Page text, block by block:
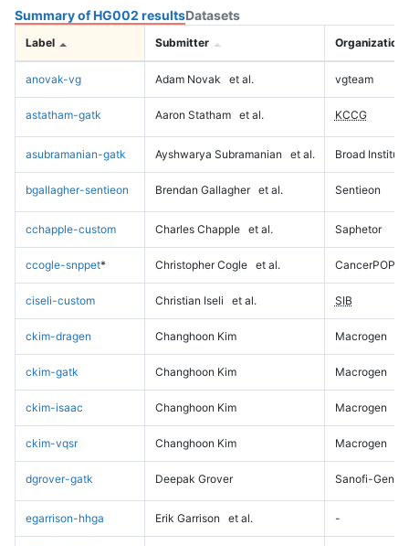
Summary of HG002 resultsDatasets
Label Submitter Organization
anovak-vg Adam Novak et al. vgteam
astatham-gatk Aaron Statham et al. KCCG
asubramanian-gatk Ayshwarya Subramanian et al. Broad Institute
bgallagher-sentieon Brendan Gallagher et al. Sentieon
cchapple-custom Charles Chapple et al. Saphetor
ccogle-snppet* Christopher Cogle et al. CancerPOP
ciseli-custom Christian Iseli et al. SIB
ckim-dragen Changhoon Kim Macrogen
ckim-gatk Changhoon Kim Macrogen
ckim-isaac Changhoon Kim Macrogen
ckim-vqsr Changhoon Kim Macrogen
dgrover-gatk Deepak Grover Sanofi-
egarrison-hhga Erik Garrison et al. -